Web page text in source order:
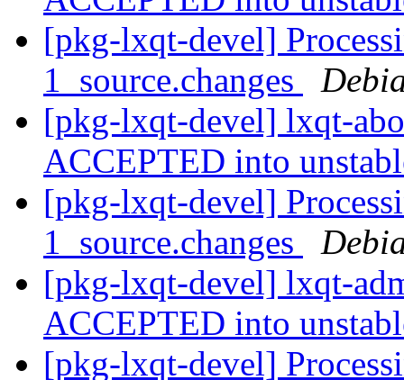
[pkg-lxqt-devel]
1_source.changes
[pkg-lxqt-devel] lxqt-
ACCEPTED into
[pkg-lxqt-devel]
1_source.changes
[pkg-lxqt-devel] lxqt-
ACCEPTED into
[pkg-lxqt-devel]